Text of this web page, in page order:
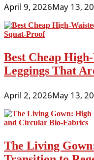
April 9, 2026May 13,
Best Cheap
Leggings That
April 2, 2026May 13,
The Living